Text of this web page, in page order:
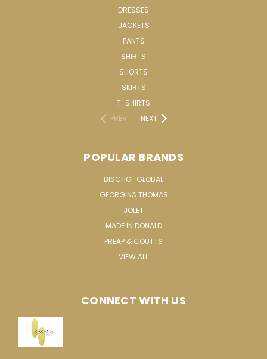
DRESSES
JACKETS
PANTS
SHIRTS
SHORTS
SKIRTS
T-SHIRTS
PREV
NEXT
POPULAR BRANDS
BISCHOF GLOBAL
GEORGINA THOMAS
JOLET
MADE IN DONALD
PREAP & COUTTS
VIEW ALL
CONNECT WITH US